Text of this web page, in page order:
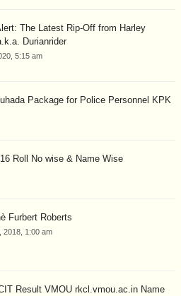
The Latest Rip-Off from Harley
Durianrider
5:15 am
Package for Police Personnel KPK
Roll No wise & Name Wise
Furbert Roberts
2018, 1:00 am
Result VMOU rkcl.vmou.ac.in Name